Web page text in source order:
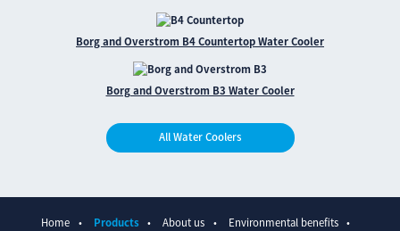
Borg and Overstrom B4 Countertop Water Cooler
Borg and Overstrom B3 Water Cooler
All Water Coolers
Home Products About us
Environmental benefits